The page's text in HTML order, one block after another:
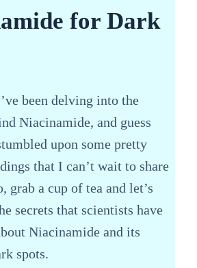
for Dark
been delving into the
Niacinamide, and guess
upon some pretty
that I can’t wait to share
grab a cup of tea and let’s
secrets that scientists have
Niacinamide and its
spots.